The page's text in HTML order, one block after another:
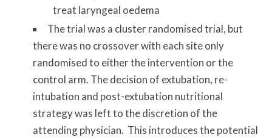
treat laryngeal oedema
The trial was a cluster randomised trial, but
there was no crossover with each site only
randomised to either the intervention or the
control arm. The decision of extubation, re-
intubation and post-extubation nutritional
strategy was left to the discretion of the
attending physician. This introduces the potential